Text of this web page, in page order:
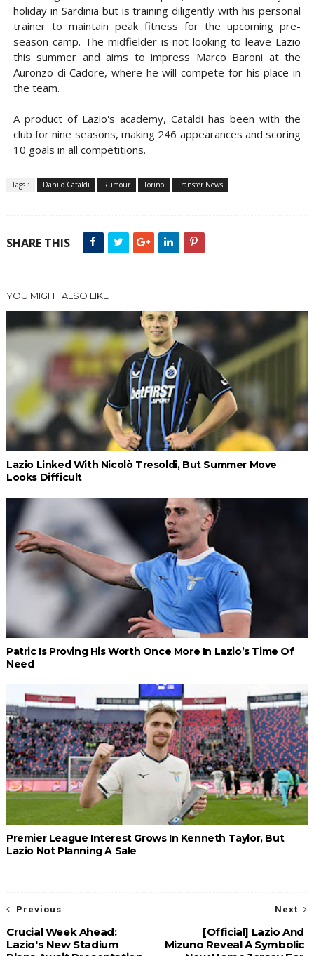
holiday in Sardinia but is training diligently with his personal
trainer to maintain peak fitness for the upcoming pre-
season camp. The midfielder is not looking to leave Lazio
this summer and aims to impress Marco Baroni at the
Auronzo di Cadore, where he will compete for his place in
the team.
A product of Lazio's academy, Cataldi has been with the
club for nine seasons, making 246 appearances and scoring
10 goals in all competitions.
Tags : Danilo Cataldi Rumour Torino Transfer News
SHARE THIS
YOU MIGHT ALSO LIKE
Lazio Linked With Nicolò Tresoldi, But Summer Move
Looks Difficult
Patric Is Proving His Worth Once More In Lazio’s Time Of
Need
Premier League Interest Grows In Kenneth Taylor, But
Lazio Not Planning A Sale
Next
[Official] Lazio And
Mizuno Reveal A Symbolic
Previous
Crucial Week Ahead:
Lazio's New Stadium